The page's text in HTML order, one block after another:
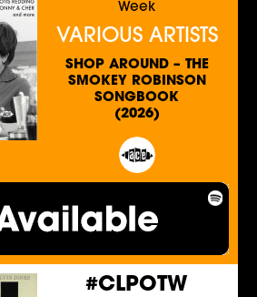
Week
VARIOUS ARTISTS
SHOP AROUND – THE
SMOKEY ROBINSON
SONGBOOK
(2026)
#CLPOTW